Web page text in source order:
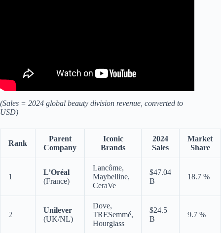
(Sales = 2024 global beauty division revenue, converted to
USD)
Rank
Parent
Company
Iconic
Brands
2024
Sales
Market
Share
1
L’Oréal
(France)
Lancôme,
Maybelline,
CeraVe
$47.04
B
18.7 %
2
Unilever
(UK/NL)
Dove,
TRESemmé,
Hourglass
$24.5
B
9.7 %